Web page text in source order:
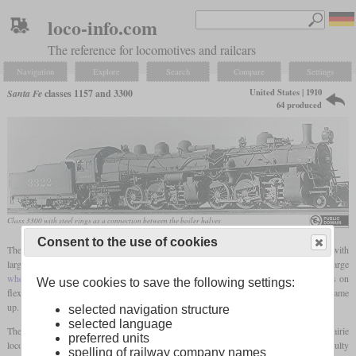
loco-info.com
The reference for locomotives and railcars
Navigation Explore Search Compare Settings
Santa Feclasses 1157 and 3300
United States | 1910
64 produced
Class 3300 with steel rings as a connection between the boiler halves
The Santa Fe started in 1910 with one of the few attempts to develop a large Mallet
with
large
for use in front of passenger trains. The large
wheel diameterresulted in a considerable overall length, which made special demands on
flexibility in curves. Since the long boiler was an obstacle, the idea of a divided boiler came
up.
The locomotive with the number 1157 was assembled from the parts of two former Prairie
locomotives (2-6-2), and now had the wheel arrangement 2-6-6-2. The greatest difficulty
Consent to the use of cookies
We use cookies to save the following settings:
selected navigation structure
selected language
preferred units
spelling of railway company names